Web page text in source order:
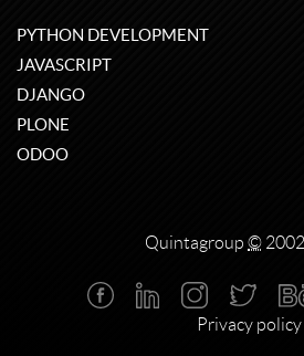
PYTHON DEVELOPMENT
JAVASCRIPT
DJANGO
PLONE
ODOO
Quintagroup ©
Privacy policy